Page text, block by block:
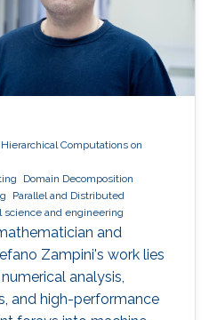
Buffer System
Shaheen-2 (using 2048
Hierarchical Computations on
Domain Decomposition
Parallel and Distributed
science and engineering
and
Zampini's work lies
analysis,
and high-performance